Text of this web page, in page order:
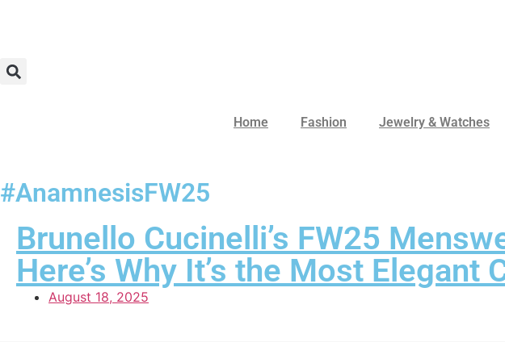
Home Fashion Jewelry & Watches
#AnamnesisFW25
Brunello Cucinelli’s FW25
Here’s Why It’s the Most
August 18, 2025